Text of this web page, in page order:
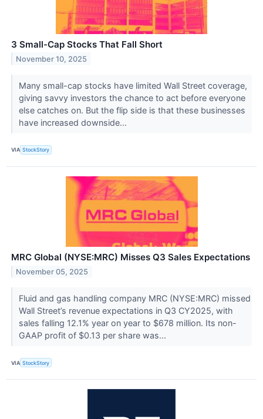
3 Small-Cap Stocks That Fall Short
November 10, 2025
Many small-cap stocks have limited Wall Street coverage,
giving savvy investors the chance to act before everyone
else catches on. But the flip side is that these businesses
have increased downside...
VIA StockStory
MRC Global (NYSE:MRC) Misses Q3 Sales Expectations
November 05, 2025
Fluid and gas handling company MRC (NYSE:MRC) missed
Wall Street’s revenue expectations in Q3 CY2025, with
sales falling 12.1% year on year to $678 million. Its non-
GAAP profit of $0.13 per share was...
VIA StockStory